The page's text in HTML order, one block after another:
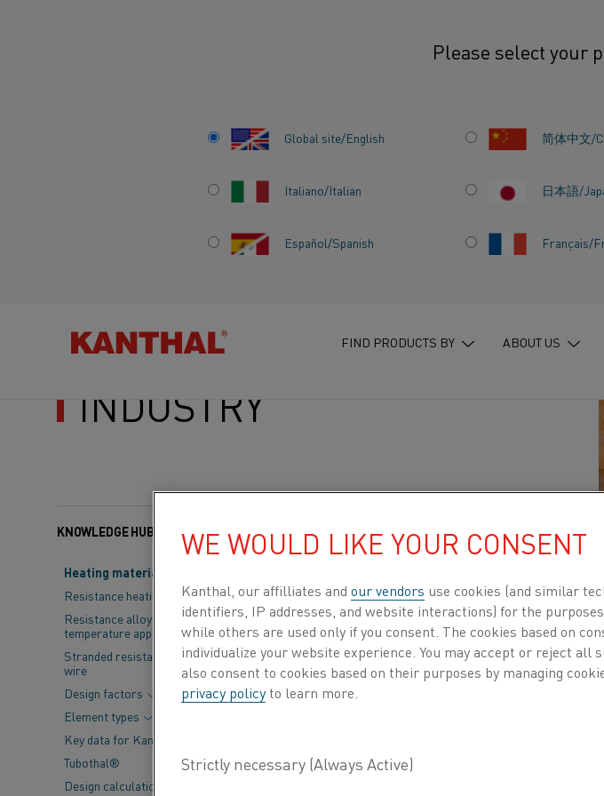
Please select your
Global site/English 简体中文/
Italiano/Italian 日本語/
Español/Spanish Français/
FIND PRODUCTS BY ABOUT US
Inspiring stories Electrification can rewire the path to a sustainable future for
ELECTRIFICATION CAN
REWIRE THE PATH TO A
SUSTAINABLE FUTURE
FOR THE INDIAN STEEL
INDUSTRY
KNOWLEDGE HUB
Heating material knowledge
Resistance heating alloys
Resistance alloys for lower
temperature applications
Stranded resistance heating
wire
Design factors
Element types
Key data for Kanthal® elements
Tubothal®
Design calculations and
Categories: Steel , Sustainability Published 13 Nov 2023
The steel industry in India is a crucial
largest steel producer and soon to
responsibility. It is evident that the
the years to come.
edition of the event took place in the heart of
WE WOULD LIKE YOUR CONSENT
Kanthal, our affilliates and our vendors use cookies (and similar
identifiers, IP addresses, and website interactions) for the
while others are used only if you consent. The cookies based on
individualize your website experience. You may accept or reject
also consent to cookies based on their purposes by managing
privacy policyto learn more.